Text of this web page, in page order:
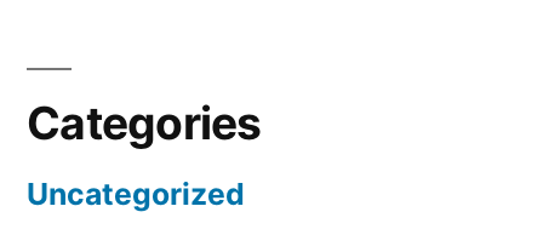
Categories
Uncategorized